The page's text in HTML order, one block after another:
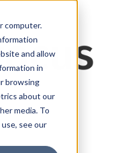
computer.
and allow
in
browsing
about our
media. To
see our